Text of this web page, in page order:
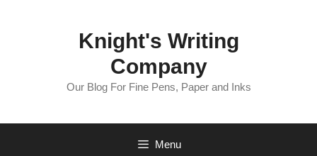
Knight's Writing
Company
Our Blog For Fine Pens, Paper and Inks
Menu